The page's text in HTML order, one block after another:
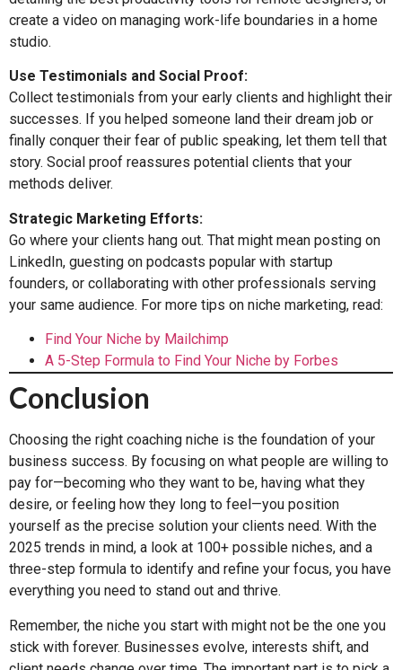
create a video on managing work-life boundaries in a home
studio.
Use Testimonials and Social Proof:
Collect testimonials from your early clients and highlight their
successes. If you helped someone land their dream job or
finally conquer their fear of public speaking, let them tell that
story. Social proof reassures potential clients that your
methods deliver.
Strategic Marketing Efforts:
Go where your clients hang out. That might mean posting on
LinkedIn, guesting on podcasts popular with startup
founders, or collaborating with other professionals serving
your same audience. For more tips on niche marketing, read:
Find Your Niche by Mailchimp
A 5-Step Formula to Find Your Niche by Forbes
Conclusion
Choosing the right coaching niche is the foundation of your
business success. By focusing on what people are willing to
pay for—becoming who they want to be, having what they
desire, or feeling how they long to feel—you position
yourself as the precise solution your clients need. With the
2025 trends in mind, a look at 100+ possible niches, and a
three-step formula to identify and refine your focus, you have
everything you need to stand out and thrive.
Remember, the niche you start with might not be the one you
stick with forever. Businesses evolve, interests shift, and